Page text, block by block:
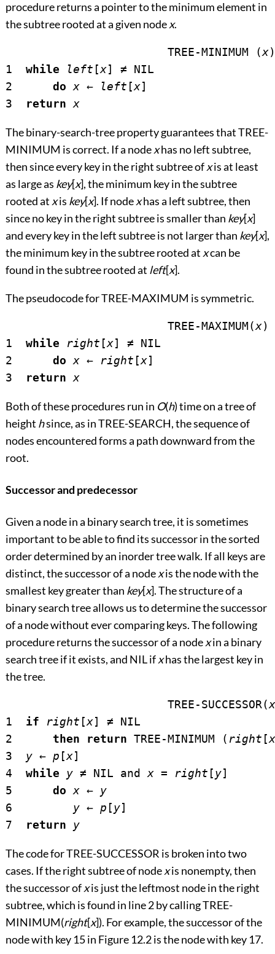
procedure returns a pointer to the minimum element in
the subtree rooted at a given nodex.
			TREE-MINIMUM (
x)
1 while left [x] ≠ NIL
2 do x ← left [x]
3 return x
The binary-search-tree property guarantees that TREE-
MINIMUM is correct. If a nodexhas no left subtree,
then since every key in the right subtree ofxis at least
as large as key[x], the minimum key in the subtree
rooted at xis key[x]. If nodexhas a left subtree, then
since no key in the right subtree is smaller than key[x]
and every key in the left subtree is not larger than key[x],
the minimum key in the subtree rooted at xcan be
found in the subtree rooted at left[x].
The pseudocode for TREE-MAXIMUM is symmetric.
			TREE-MAXIMUM(
x)
1 while right [x] ≠ NIL
2 do x ← right [x]
3 return x
Both of these procedures run in O(h) time on a tree of
height hsince, as in TREE-SEARCH, the sequence of
nodes encountered forms a path downward from the
root.
Successor and predecessor
Given a node in a binary search tree, it is sometimes
important to be able to find its successor in the sorted
order determined by an inorder tree walk. If all keys are
distinct, the successor of a nodexis the node with the
smallest key greater than key[x]. The structure of a
binary search tree allows us to determine the successor
of a node without ever comparing keys. The following
procedure returns the successor of a nodexin a binary
search tree if it exists, and NIL ifxhas the largest key in
the tree.
			TREE-SUCCESSOR(
x
1 if right [x] ≠ NIL
2 then return TREE-MINIMUM ( right [x
3 y ← p [x]
4 while y ≠ NIL and x = right [y]
5 do x ← y
6 y ← p [y]
7 return y
The code for TREE-SUCCESSOR is broken into two
cases. If the right subtree of nodexis nonempty, then
the successor ofxis just the leftmost node in the right
subtree, which is found in line 2 by calling TREE-
MINIMUM(right[x]). For example, the successor of the
node with key 15 in Figure 12.2is the node with key 17.